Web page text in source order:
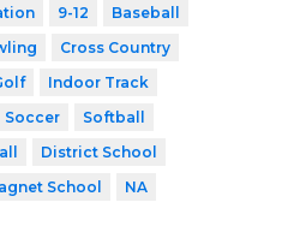
9-12
Baseball
Cross Country
Indoor Track
Soccer
Softball
District School
School
NA